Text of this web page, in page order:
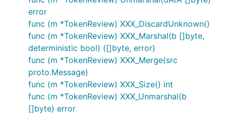
error
func (m *TokenReview) XXX_DiscardUnknown()
func (m *TokenReview) XXX_Marshal(b []byte,
deterministic bool) ([]byte, error)
func (m *TokenReview) XXX_Merge(src
proto.Message)
func (m *TokenReview) XXX_Size() int
func (m *TokenReview) XXX_Unmarshal(b
[]byte) error